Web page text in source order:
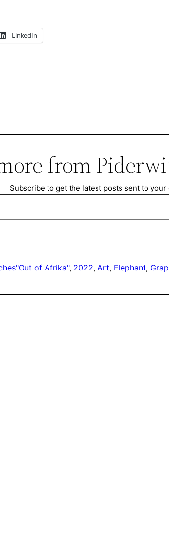
LinkedIn
from
Subscribe to get the latest posts sent to your
"Out of Afrika", 2022, Art, Elephant,